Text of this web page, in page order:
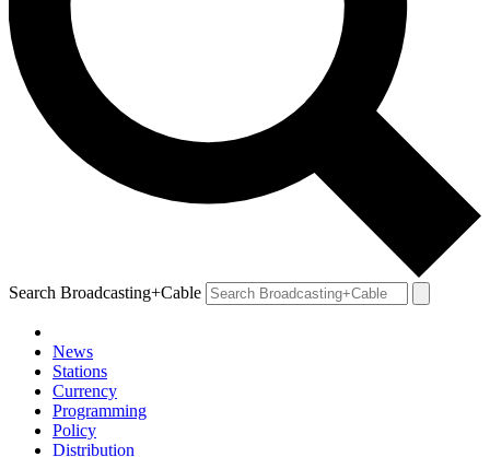
Search Broadcasting+Cable
News
Stations
Currency
Programming
Policy
Distribution